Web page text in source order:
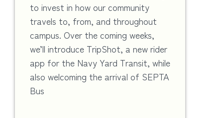
to invest in how our community
travels to, from, and throughout
campus. Over the coming weeks,
we’ll introduce TripShot, a new rider
app for the Navy Yard Transit, while
also welcoming the arrival of SEPTA
Bus